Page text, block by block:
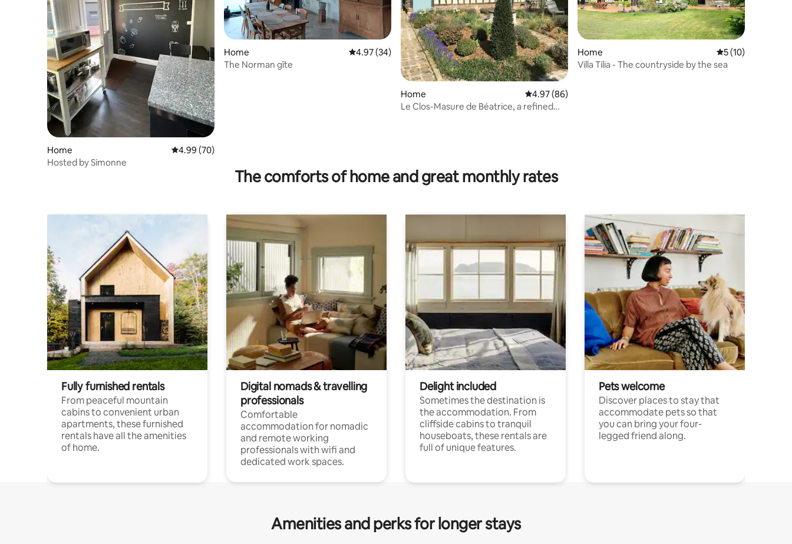
Home 4.99 out of 5 average rating, 70 reviews
4.99 (70)
Hosted by Simonne
Home 4.97 out of 5 average rating, 34 reviews
4.97 (34)
The Norman gîte
Home 4.97 out of 5 average rating, 86 reviews
4.97 (86)
Le Clos-Masure de Béatrice, a refined
Home 5 out of 5
5 (10)
Villa Tilia - The countryside by the sea
The comforts of home and great monthly rates
Fully furnished rentals
From peaceful mountain
cabins to convenient urban
apartments, these furnished
rentals have all the amenities
of home.
Digital nomads & travelling
professionals
Comfortable
accommodation for nomadic
and remote working
professionals with wifi and
dedicated work spaces.
Delight included
Sometimes the destination is
the accommodation. From
cliffside cabins to tranquil
houseboats, these rentals are
full of unique features.
Pets welcome
Discover places to stay that
accommodate pets so that
you can bring your four-
legged friend along.
Amenities and perks for longer stays